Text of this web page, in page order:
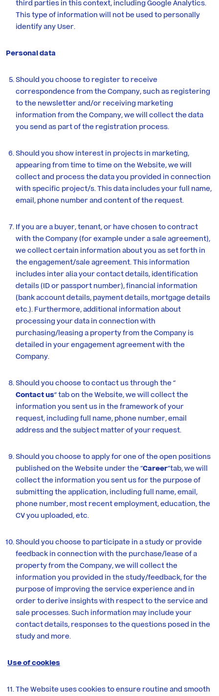
third parties in this context, including Google Analytics.
This type of information will not be used to personally
identify any User.
Personal data
Should you choose to register to receive
correspondence from the Company, such as registering
to the newsletter and/or receiving marketing
information from the Company, we will collect the data
you send as part of the registration process.
Should you show interest in projects in marketing,
appearing from time to time on the Website, we will
collect and process the data you provided in connection
with specific project/s. This data includes your full name,
email, phone number and content of the request.
If you are a buyer, tenant, or have chosen to contract
with the Company (for example under a sale agreement),
we collect certain information about you as set forth in
the engagement/sale agreement. This information
includes inter alia your contact details, identification
details (ID or passport number), financial information
(bank account details, payment details, mortgage details
etc.). Furthermore, additional information about
processing your data in connection with
purchasing/leasing a property from the Company is
detailed in your engagement agreement with the
Company.
Should you choose to contact us through the “
Contact us” tab on the Website, we will collect the
information you sent us in the framework of your
request, including full name, phone number, email
address and the subject matter of your request.
Should you choose to apply for one of the open positions
published on the Website under the “Career“tab, we will
collect the information you sent us for the purpose of
submitting the application, including full name, email,
phone number, most recent employment, education, the
CV you uploaded, etc.
Should you choose to participate in a study or provide
feedback in connection with the purchase/lease of a
property from the Company, we will collect the
information you provided in the study/feedback, for the
purpose of improving the service experience and in
order to derive insights with respect to the service and
sale processes. Such information may include your
contact details, responses to the questions posed in the
study and more.
Use of cookies
The Website uses cookies to ensure routine and smooth